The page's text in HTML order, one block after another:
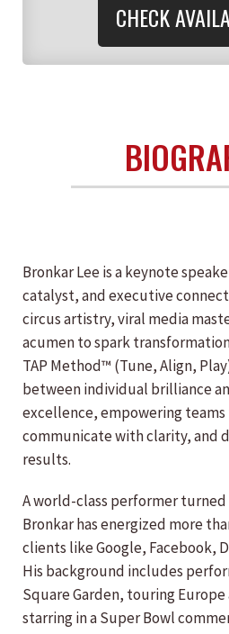
CHECK
Bronkar Lee is a keynote
catalyst, and executive
circus artistry, viral media
acumen to spark
TAP Method™ (Tune, Align,
between individual brilliance
excellence, empowering teams
communicate with clarity, and
results.
A world-class performer
Bronkar has energized more
clients like Google, Facebook,
His background includes
Square Garden, touring Europe
starring in a Super Bowl